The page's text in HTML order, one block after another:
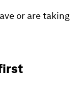
or are taking